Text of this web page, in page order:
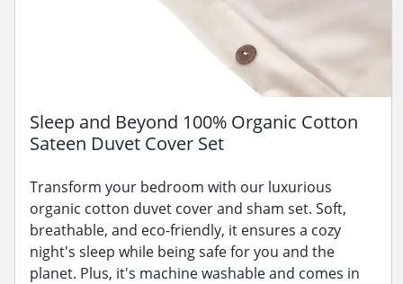
Sleep and Beyond 100% Organic Cotton
Sateen Duvet Cover Set
Transform your bedroom with our luxurious
organic cotton duvet cover and sham set. Soft,
breathable, and eco-friendly, it ensures a cozy
night's sleep while being safe for you and the
planet. Plus, it's machine washable and comes in